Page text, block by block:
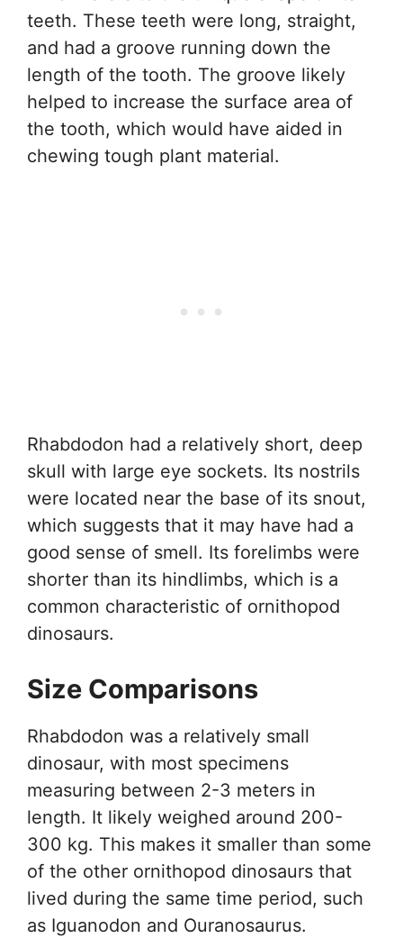
teeth. These teeth were long, straight,
and had a groove running down the
length of the tooth. The groove likely
helped to increase the surface area of
the tooth, which would have aided in
chewing tough plant material.
Rhabdodon had a relatively short, deep
skull with large eye sockets. Its nostrils
were located near the base of its snout,
which suggests that it may have had a
good sense of smell. Its forelimbs were
shorter than its hindlimbs, which is a
common characteristic of ornithopod
dinosaurs.
Size Comparisons
Rhabdodon was a relatively small
dinosaur, with most specimens
measuring between 2-3 meters in
length. It likely weighed around 200-
300 kg. This makes it smaller than some
of the other ornithopod dinosaurs that
lived during the same time period, such
as Iguanodon and Ouranosaurus.